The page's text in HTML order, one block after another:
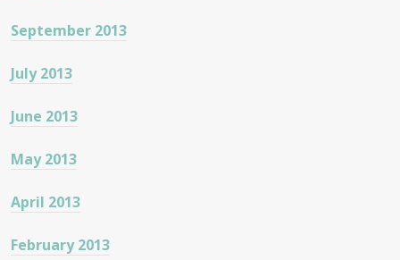
September 2013
July 2013
June 2013
May 2013
April 2013
February 2013